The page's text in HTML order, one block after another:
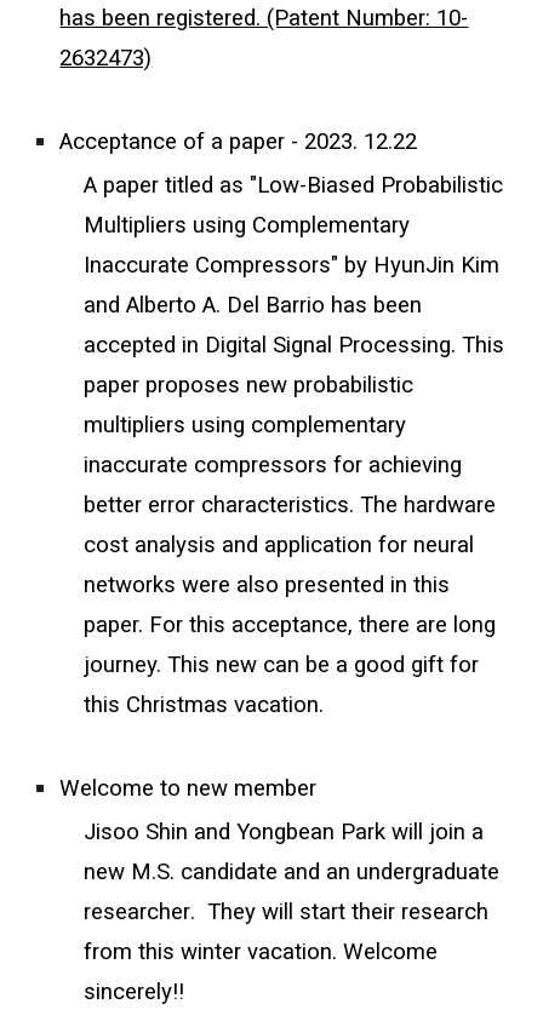
has been registered. (Patent Number: 10-
2632473)
Acceptance of a paper - 2023. 12.22
A paper titled as "Low-Biased Probabilistic
Multipliers using Complementary
Inaccurate Compressors" by HyunJin Kim
and Alberto A. Del Barrio has been
accepted in Digital Signal Processing. This
paper proposes new probabilistic
multipliers using complementary
inaccurate compressors for achieving
better error characteristics. The hardware
cost analysis and application for neural
networks were also presented in this
paper. For this acceptance, there are long
journey. This new can be a good gift for
this Christmas vacation.
Welcome to new member
Jisoo Shin and Yongbean Park will join a
new M.S. candidate and an undergraduate
researcher. They will start their research
from this wintervacation. Welcome
sincerely!!